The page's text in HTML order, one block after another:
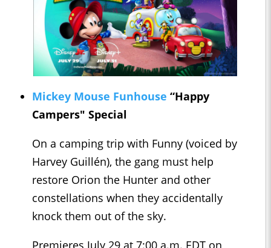
Mickey Mouse Funhouse “Happy
Campers" Special
On a camping trip with Funny (voiced by
Harvey Guillén), the gang must help
restore Orion the Hunter and other
constellations when they accidentally
knock them out of the sky.